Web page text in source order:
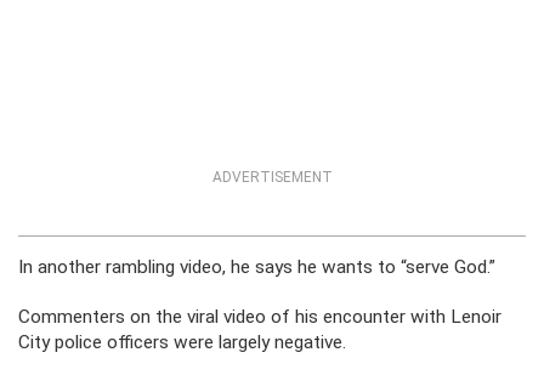
ADVERTISEMENT
In another rambling video, he says he wants to “serve God.”
Commenters on the viral video of his encounter with Lenoir
City police officers were largely negative.